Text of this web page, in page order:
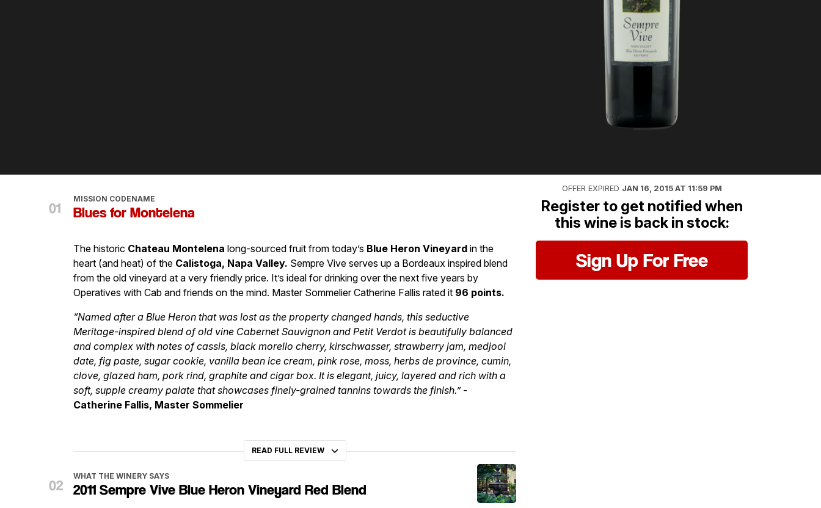
MISSION CODENAME
Blues for Montelena
The historic Chateau Montelena long-sourced fruit from today’s Blue Heron Vineyard in the
heart (and heat) of the Calistoga, Napa Valley. Sempre Vive serves up a Bordeaux inspired blend
from the old vineyard at a very friendly price. It’s ideal for drinking over the next five years by
Operatives with Cab and friends on the mind. Master Sommelier Catherine Fallis rated it 96 points.
“Named after a Blue Heron that was lost as the property changed hands, this seductive
Meritage-inspired blend of old vine Cabernet Sauvignon and Petit Verdot is beautifully balanced
and complex with notes of cassis, black morello cherry, kirschwasser, strawberry jam, medjool
date, fig paste, sugar cookie, vanilla bean ice cream, pink rose, moss, herbs de province, cumin,
clove, glazed ham, pork rind, graphite and cigar box. It is elegant, juicy, layered and rich with a
soft, supple creamy palate that showcases finely-grained tannins towards the finish.”-
Catherine Fallis, Master Sommelier
READ FULL REVIEW
WHAT THE WINERY SAYS
2011 Sempre Vive Blue Heron Vineyard Red Blend
OFFER EXPIRED JAN 16, 2015 AT 11:59 PM
Register to get notified when
this wine is back in stock:
Sign Up For Free